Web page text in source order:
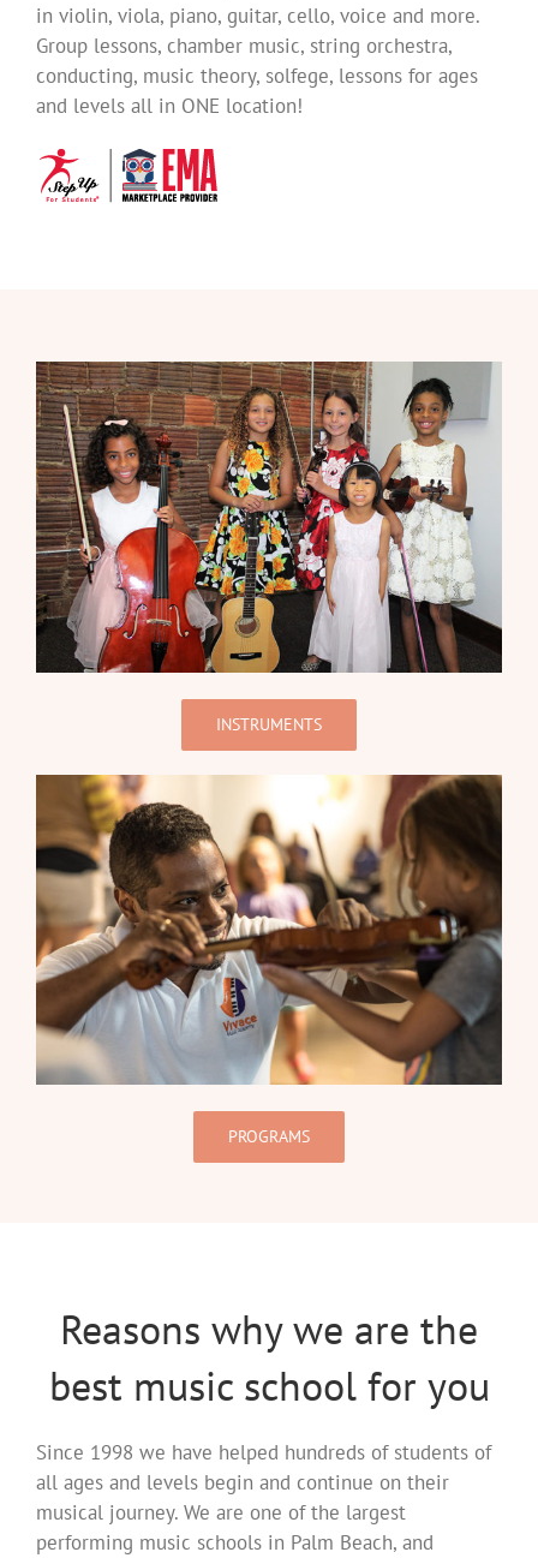
in violin, viola, piano, guitar, cello, voice and more.
Group lessons, chamber music, string orchestra,
conducting, music theory, solfege, lessons for ages
and levels all in ONE location!
INSTRUMENTS
PROGRAMS
Reasons why we are the
best music school for you
Since 1998 we have helped hundreds of students of
all ages and levels begin and continue on their
musical journey. We are one of the largest
performing music schools in Palm Beach, and